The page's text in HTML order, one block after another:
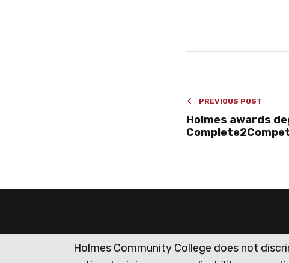
PREVIOUS POST
Holmes awards
Holmes Community College does not